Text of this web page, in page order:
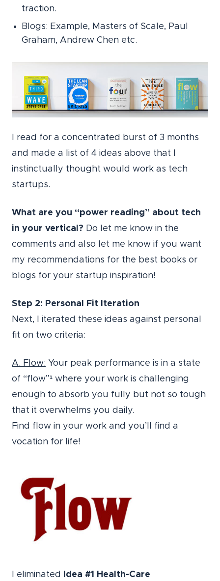
traction.
Blogs: Example, Masters of Scale, Paul
Graham, Andrew Chen etc.
I read for a concentrated burst of 3 months
and made a list of 4 ideas above that I
instinctually thought would work as tech
startups.
What are you “power reading” about tech
in your vertical? Do let me know in the
comments and also let me know if you want
my recommendations for the best books or
blogs for your startup inspiration!
Step 2: Personal Fit Iteration
Next, I iterated these ideas against personal
fit on two criteria:
A. Flow: Your peak performance is in a state
of “flow”¹ where your work is challenging
enough to absorb you fully but not so tough
that it overwhelms you daily.
Find flow in your work and you’ll find a
vocation for life!
I eliminated Idea #1 Health-Care